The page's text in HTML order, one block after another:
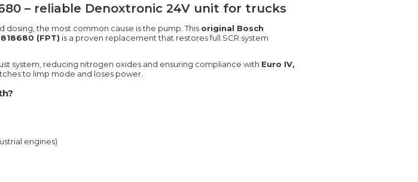
– reliable Denoxtronic 24V unit for trucks
dosing, the most common cause is the pump. This original Bosch
(FPT) is a proven replacement that restores full SCR system
system, reducing nitrogen oxides and ensuring compliance with Euro IV,
to limp mode and loses power.
engines)